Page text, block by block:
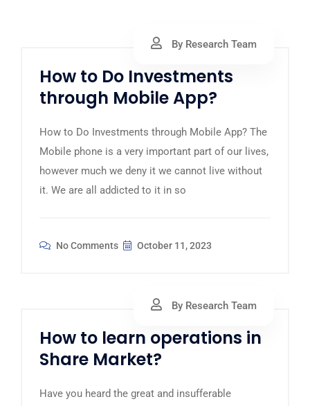
By Research Team
How to Do Investments
through Mobile App?
How to Do Investments through Mobile App? The
Mobile phone is a very important part of our lives,
however much we deny it we cannot live without
it. We are all addicted to it in so
No Comments October 11, 2023
By Research Team
How to learn operations in
Share Market?
Have you heard the great and insufferable